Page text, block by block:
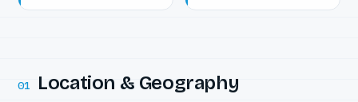
01 Location & Geography